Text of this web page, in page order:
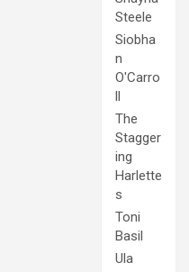
Steele
Siobha
n
O'Carro
ll
The
Stagger
ing
Harlette
s
Toni
Basil
Ula